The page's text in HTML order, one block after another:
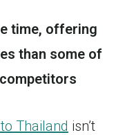
time, offering
than some of
Thailand isn’t